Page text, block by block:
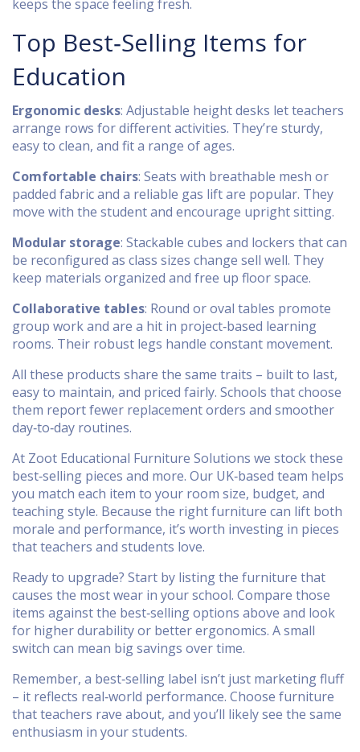
keeps the space feeling fresh.
Top Best‑Selling Items for
Education
Ergonomic desks: Adjustable height desks let teachers
arrange rows for different activities. They’re sturdy,
easy to clean, and fit a range of ages.
Comfortable chairs: Seats with breathable mesh or
padded fabric and a reliable gas lift are popular. They
move with the student and encourage upright sitting.
Modular storage: Stackable cubes and lockers that can
be reconfigured as class sizes change sell well. They
keep materials organized and free up floor space.
Collaborative tables: Round or oval tables promote
group work and are a hit in project‑based learning
rooms. Their robust legs handle constant movement.
All these products share the same traits – built to last,
easy to maintain, and priced fairly. Schools that choose
them report fewer replacement orders and smoother
day‑to‑day routines.
At Zoot Educational Furniture Solutions we stock these
best‑selling pieces and more. Our UK‑based team helps
you match each item to your room size, budget, and
teaching style. Because the right furniture can lift both
morale and performance, it’s worth investing in pieces
that teachers and students love.
Ready to upgrade? Start by listing the furniture that
causes the most wear in your school. Compare those
items against the best‑selling options above and look
for higher durability or better ergonomics. A small
switch can mean big savings over time.
Remember, a best‑selling label isn’t just marketing fluff
– it reflects real‑world performance. Choose furniture
that teachers rave about, and you’ll likely see the same
enthusiasm in your students.